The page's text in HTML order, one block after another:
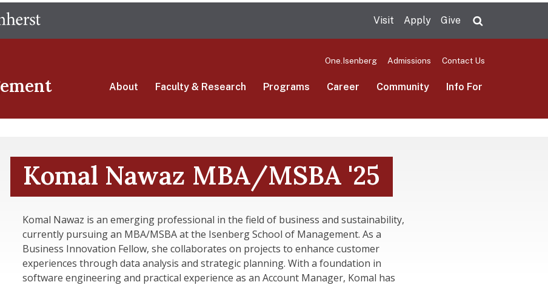
main
Visit Apply Give
One.Isenberg Admissions Contact Us
About Faculty & Research Programs Career Community Info For
Komal Nawaz MBA/MSBA '25
Komal Nawaz is an emerging professional in the field of business and sustainability,
currently pursuing an MBA/MSBA at the Isenberg School of Management. As a
Business Innovation Fellow, she collaborates on projects to enhance customer
experiences through data analysis and strategic planning. With a foundation in
software engineering and practical experience as an Account Manager, Komal has